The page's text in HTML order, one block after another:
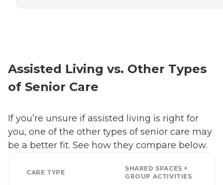
Assisted Living vs. Other Types
of Senior Care
If you’re unsure if assisted living is right for
you, one of the other types of senior care may
be a better fit. See how they compare below.
CARE TYPE
SHARED SPACES +
GROUP ACTIVITIES